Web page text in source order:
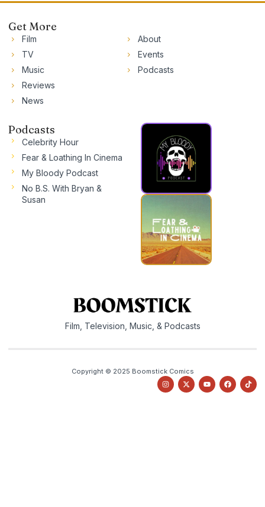
Get More
Film
TV
Music
Reviews
News
About
Events
Podcasts
Podcasts
Celebrity Hour
Fear & Loathing In Cinema
My Bloody Podcast
No B.S. With Bryan &
Susan
Film, Television, Music, & Podcasts
Copyright © 2025 Boomstick Comics